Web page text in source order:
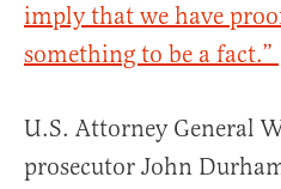
imply that we have
something to be a fact.”
U.S. Attorney General
prosecutor John